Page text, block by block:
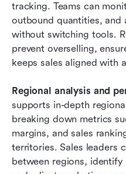
tracking. Teams can
outbound quantities, and
without switching tools.
prevent overselling,
keeps sales aligned with
Regional analysis and
supports in-depth
breaking down metrics
margins, and sales
territories. Sales leaders
between regions,